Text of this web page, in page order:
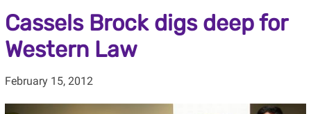
Cassels Brock digs deep for
Western Law
February 15, 2012